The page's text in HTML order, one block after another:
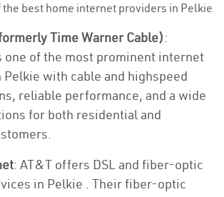
the best home internet providers in Pelkie
Time Warner Cable):
one of the most prominent internet
with cable and highspeed
reliable performance, and a wide
for both residential and
: AT&T offers DSL and fiber-optic
in Pelkie . Their fiber-optic